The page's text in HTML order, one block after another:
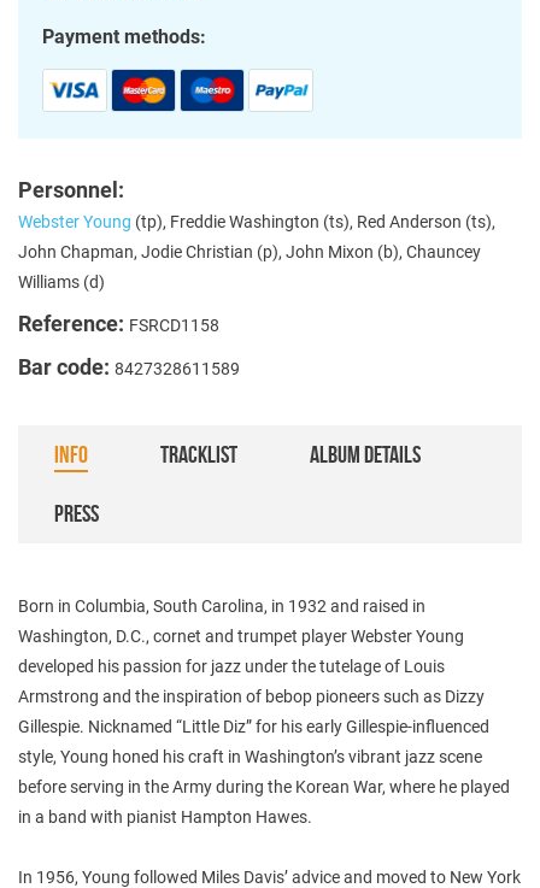
Payment methods:
Personnel:
Webster Young (tp), Freddie Washington (ts), Red Anderson (ts),
John Chapman, Jodie Christian (p), John Mixon (b), Chauncey
Williams (d)
Reference: FSRCD1158
Bar code: 8427328611589
INFO TRACKLIST ALBUM DETAILS
PRESS
Born in Columbia, South Carolina, in 1932 and raised in
Washington, D.C., cornet and trumpet player Webster Young
developed his passion for jazz under the tutelage of Louis
Armstrong and the inspiration of bebop pioneers such as Dizzy
Gillespie. Nicknamed “Little Diz” for his early Gillespie-influenced
style, Young honed his craft in Washington’s vibrant jazz scene
before serving in the Army during the Korean War, where he played
in a band with pianist Hampton Hawes.
In 1956, Young followed Miles Davis’ advice and moved to New York